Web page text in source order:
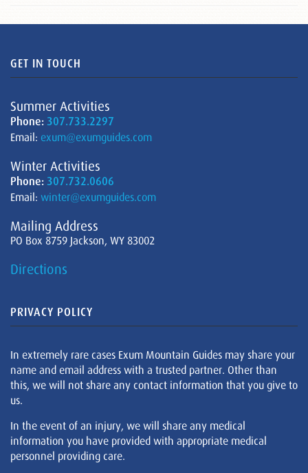
GET IN TOUCH
Summer Activities
Phone: 307.733.2297
Email: exum@exumguides.com
Winter Activities
Phone: 307.732.0606
Email: winter@exumguides.com
Mailing Address
PO Box 8759 Jackson, WY 83002
Directions
PRIVACY POLICY
In extremely rare cases Exum Mountain Guides may share your
name and email address with a trusted partner. Other than
this, we will not share any contact information that you give to
us.
In the event of an injury, we will share any medical
information you have provided with appropriate medical
personnel providing care.